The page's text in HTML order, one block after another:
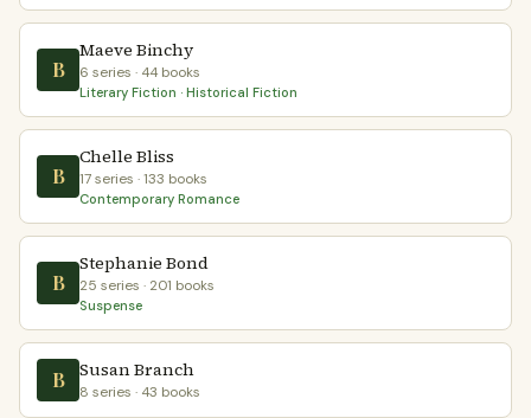
B
Maeve Binchy
6 series · 44 books
Literary Fiction · Historical Fiction
B
Chelle Bliss
17 series · 133 books
Contemporary Romance
B
Stephanie Bond
25 series · 201 books
Suspense
B Susan Branch
8 series · 43 books